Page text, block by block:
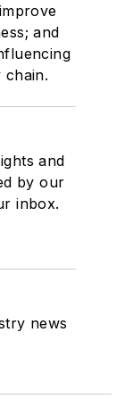
and
chain.
and
by our
inbox.
news